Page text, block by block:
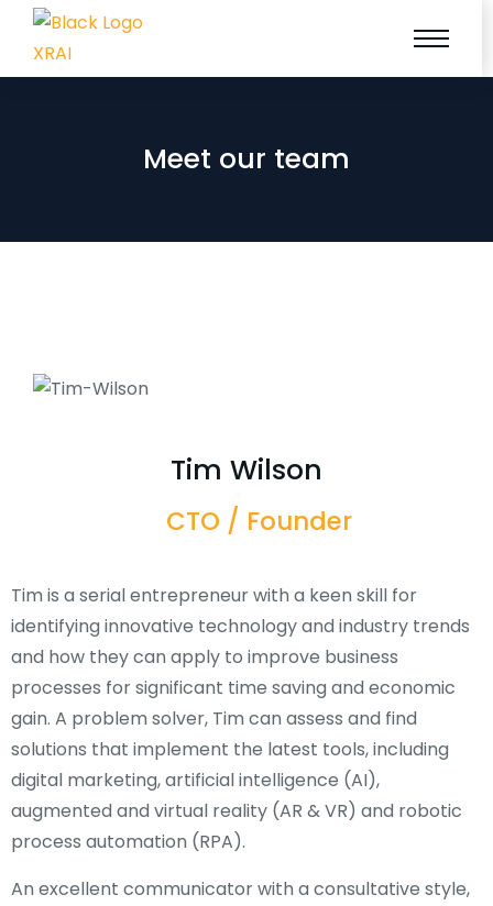
Meet our team
Tim Wilson
CTO / Founder
Tim is a serial entrepreneur with a keen skill for
identifying innovative technology and industry trends
and how they can apply to improve business
processes for significant time saving and economic
gain. A problem solver, Tim can assess and find
solutions that implement the latest tools, including
digital marketing, artificial intelligence (AI),
augmented and virtual reality (AR & VR) and robotic
process automation (RPA).
An excellent communicator with a consultative style,